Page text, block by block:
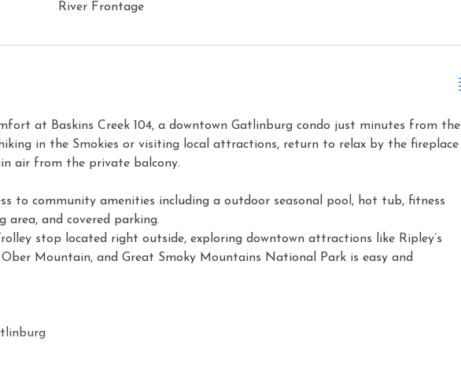
River Frontage
at Baskins Creek 104, a downtown Gatlinburg condo just minutes from the
in the Smokies or visiting local attractions, return to relax by the fireplace
air from the private balcony.
to community amenities including a outdoor seasonal pool, hot tub, fitness
area, and covered parking.
stop located right outside, exploring downtown attractions like Ripley’s
Mountain, and Great Smoky Mountains National Park is easy and